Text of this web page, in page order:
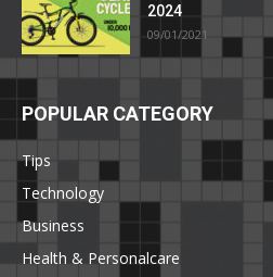
2024
09/01/2021
POPULAR CATEGORY
Tips
Technology
Business
Health & Personalcare